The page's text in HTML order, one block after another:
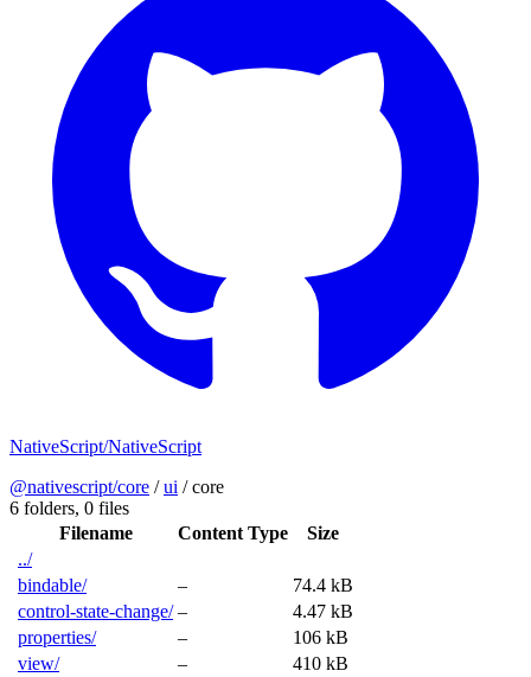
NativeScript/NativeScript
@nativescript/core /ui /core
6 folders, 0 files
Filename
Content Type
Size
../
bindable/
–
74.4 kB
control-state-change/ –
4.47 kB
properties/
–
106 kB
view/
– 410 kB